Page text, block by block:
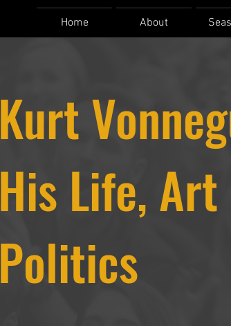
Kurt
His Life,
Politics
Home About